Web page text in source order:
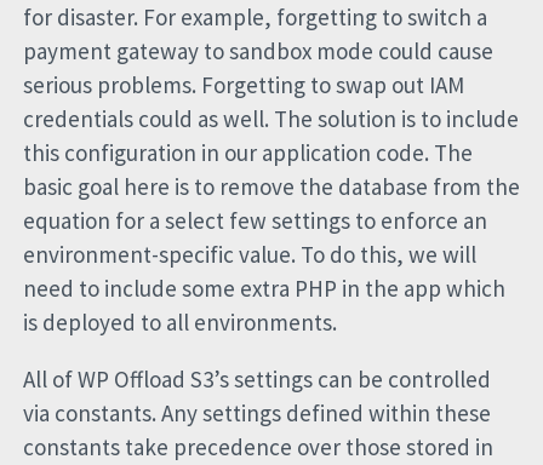
for disaster. For example, forgetting to switch a
payment gateway to sandbox mode could cause
serious problems. Forgetting to swap out IAM
credentials could as well. The solution is to include
this configuration in our application code. The
basic goal here is to remove the database from the
equation for a select few settings to enforce an
environment-specific value. To do this, we will
need to include some extra PHP in the app which
is deployed to all environments.
All of WP Offload S3’s settings can be controlled
via constants. Any settings defined within these
constants take precedence over those stored in